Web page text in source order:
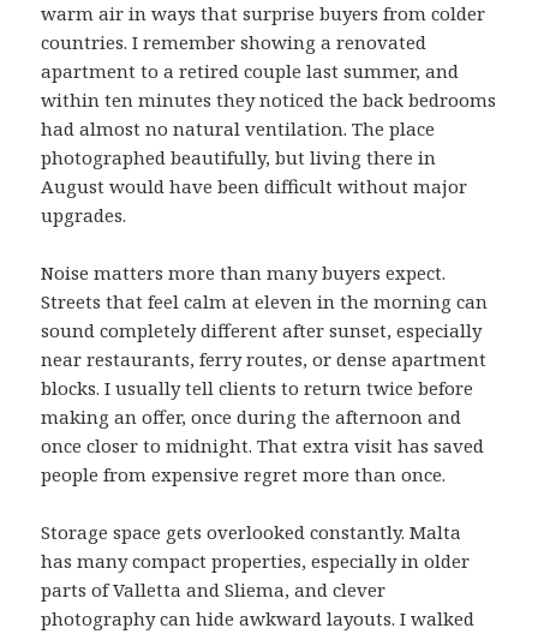
warm air in ways that surprise buyers from colder
countries. I remember showing a renovated
apartment to a retired couple last summer, and
within ten minutes they noticed the back bedrooms
had almost no natural ventilation. The place
photographed beautifully, but living there in
August would have been difficult without major
upgrades.
Noise matters more than many buyers expect.
Streets that feel calm at eleven in the morning can
sound completely different after sunset, especially
near restaurants, ferry routes, or dense apartment
blocks. I usually tell clients to return twice before
making an offer, once during the afternoon and
once closer to midnight. That extra visit has saved
people from expensive regret more than once.
Storage space gets overlooked constantly. Malta
has many compact properties, especially in older
parts of Valletta and Sliema, and clever
photography can hide awkward layouts. I walked